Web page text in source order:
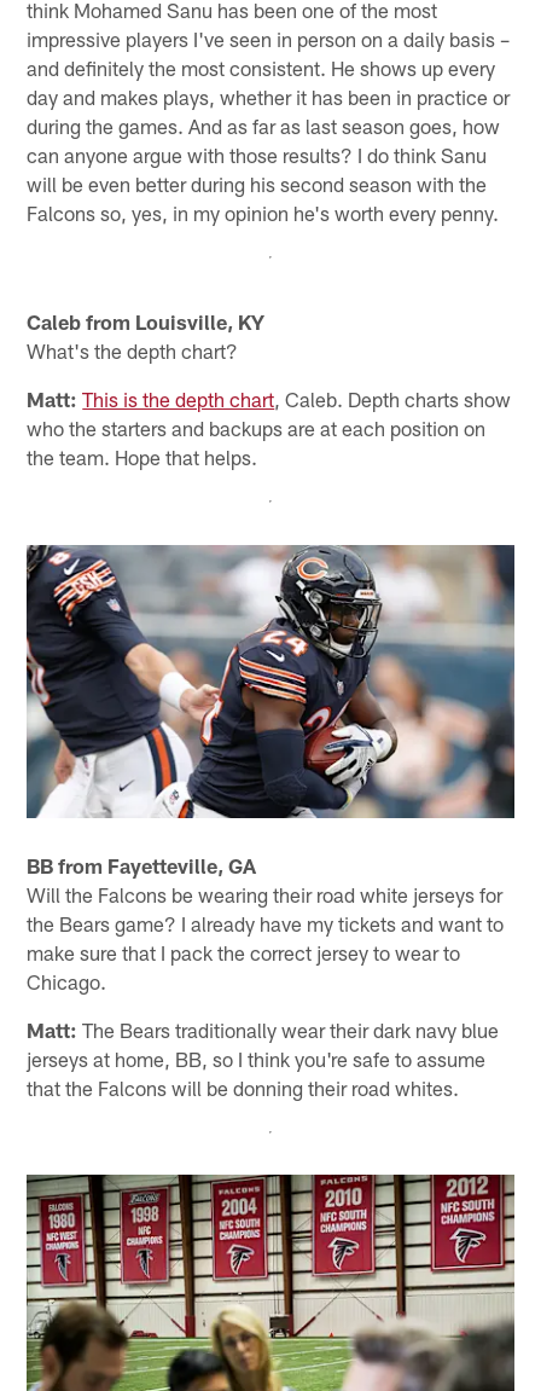
think Mohamed Sanu has been one of the most
impressive players I've seen in person on a daily basis –
and definitely the most consistent. He shows up every
day and makes plays, whether it has been in practice or
during the games. And as far as last season goes, how
can anyone argue with those results? I do think Sanu
will be even better during his second season with the
Falcons so, yes, in my opinion he's worth every penny.
Caleb from Louisville, KY
What's the depth chart?
Matt: This is the depth chart, Caleb. Depth charts show
who the starters and backups are at each position on
the team. Hope that helps.
BB from Fayetteville, GA
Will the Falcons be wearing their road white jerseys for
the Bears game? I already have my tickets and want to
make sure that I pack the correct jersey to wear to
Chicago.
Matt: The Bears traditionally wear their dark navy blue
jerseys at home, BB, so I think you're safe to assume
that the Falcons will be donning their road whites.